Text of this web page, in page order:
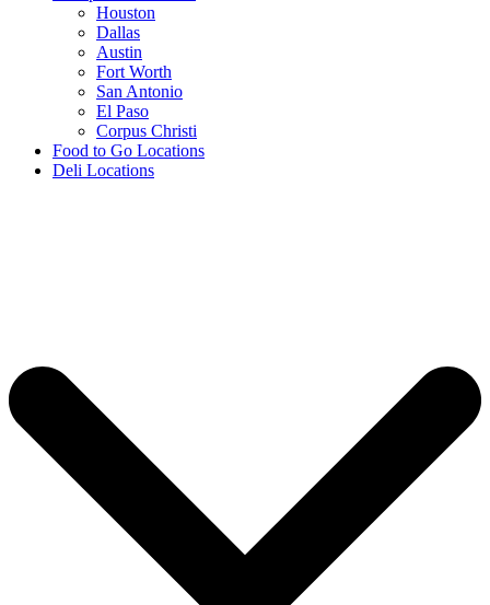
Houston
Dallas
Austin
Fort Worth
San Antonio
El Paso
Corpus Christi
Food to Go Locations
Deli Locations